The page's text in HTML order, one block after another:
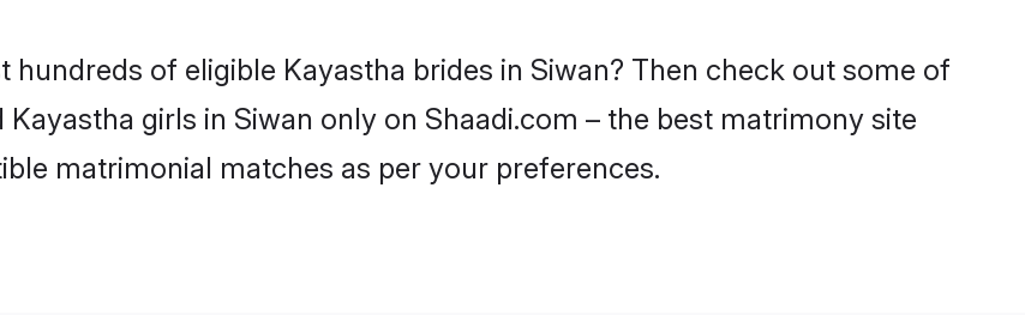
of eligible Kayastha brides in Siwan? Then check out some of
girls in Siwan only on Shaadi.com – the best matrimony site
matrimonial matches as per your preferences.